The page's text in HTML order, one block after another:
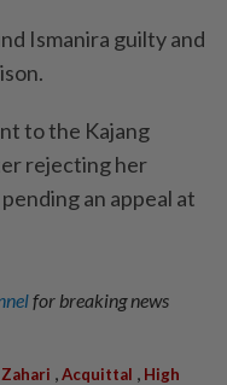
Ismanira guilty and
to the Kajang
rejecting her
an appeal at
for breaking news
,Acquittal , High